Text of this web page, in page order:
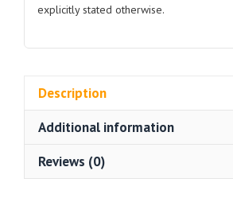
explicitly stated otherwise.
Description
Additional information
Reviews (0)